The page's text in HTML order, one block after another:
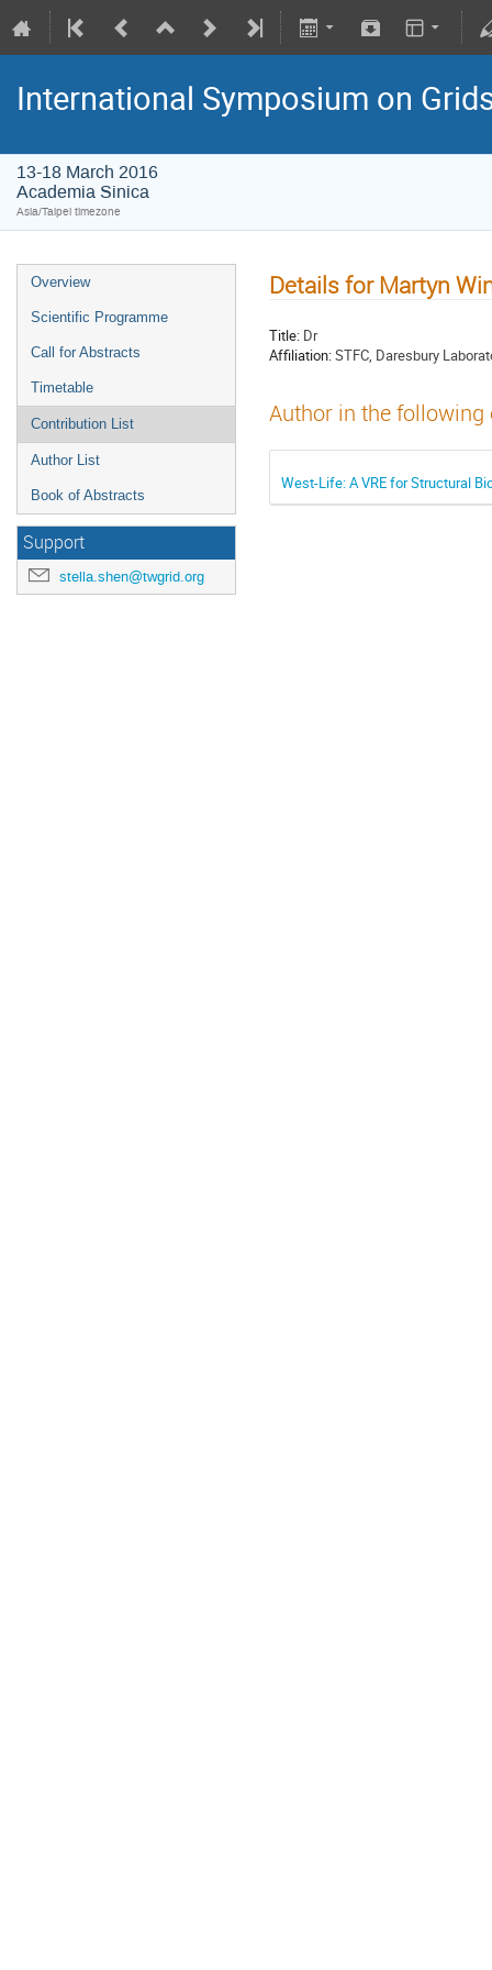
International Symposium on
13-18 March 2016
Academia Sinica
Asia/Taipei timezone
Overview
Scientific Programme
Call for Abstracts
Timetable
Contribution List
Author List
Book of Abstracts
Support
stella.shen@twgrid.org
Details for Martyn
Title: Dr
Affiliation:STFC, Daresbury
Author in the
West-Life: A VRE for Structural